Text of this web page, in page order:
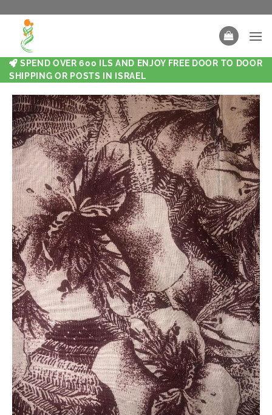
SPEND OVER 600 ILS AND ENJOY FREE DOOR TO DOOR
SHIPPING OR POSTS IN ISRAEL